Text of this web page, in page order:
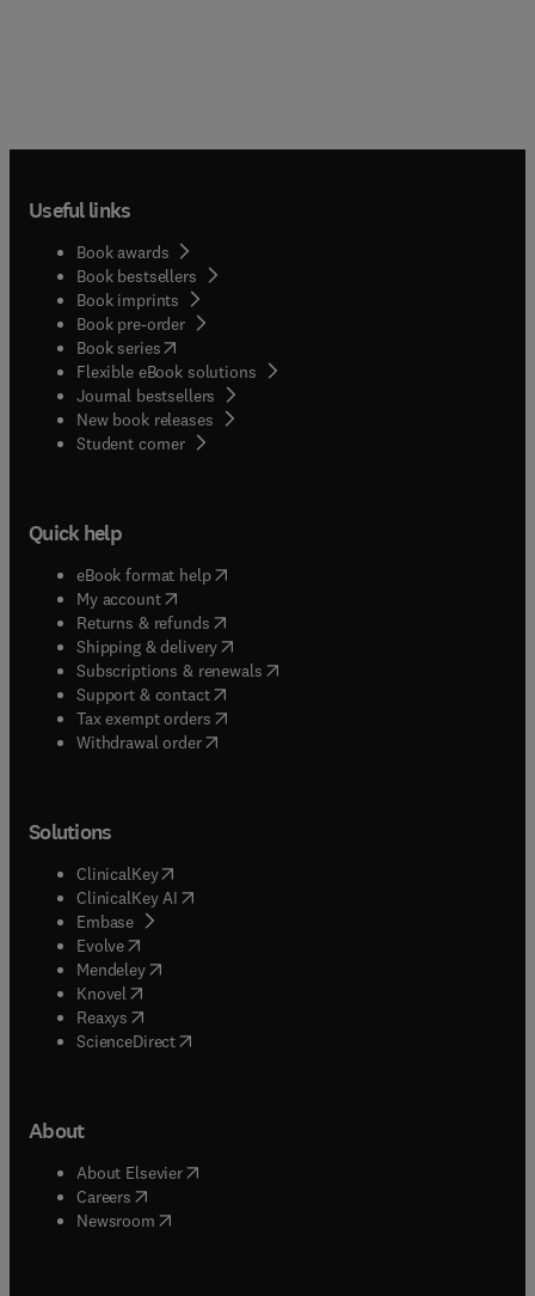
Useful links
Book awards
Book bestsellers
Book imprints
Book pre-order
Book series(opens in new tab/window
Flexible eBook solutions
Journal bestsellers
New book releases
Student corner( opens in new tab/window
Quick help
eBook format help( opens in new tab/window
My account( opens in new tab/window
Returns & refunds( opens in new tab/window
Shipping & delivery(opens in new tab/window
Subscriptions & renewals( opens in new tab/window
Support & contact( opens in new tab/window
Tax exempt orders( opens in new tab/window
Withdrawal order
Solutions
ClinicalKey(opens in new tab/window
ClinicalKey AI opens in new tab/window
Embase( opens in new tab/window
Evolve(opens in new tab/window
Mendeley( opens in new tab/window
Knovel (opens in new tab/window
Reaxys (opens in new tab/window
ScienceDirect(opens in new tab/window
About
About Elsevier( opens in new tab/window
Careers opens in new tab/window
Newsroom( opens in new tab/window